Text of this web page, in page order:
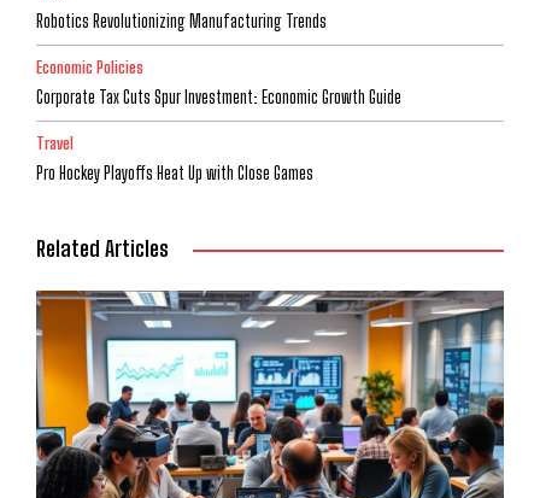
Robotics Revolutionizing Manufacturing Trends
Economic Policies
Corporate Tax Cuts Spur Investment: Economic Growth Guide
Travel
Pro Hockey Playoffs Heat Up with Close Games
Related Articles